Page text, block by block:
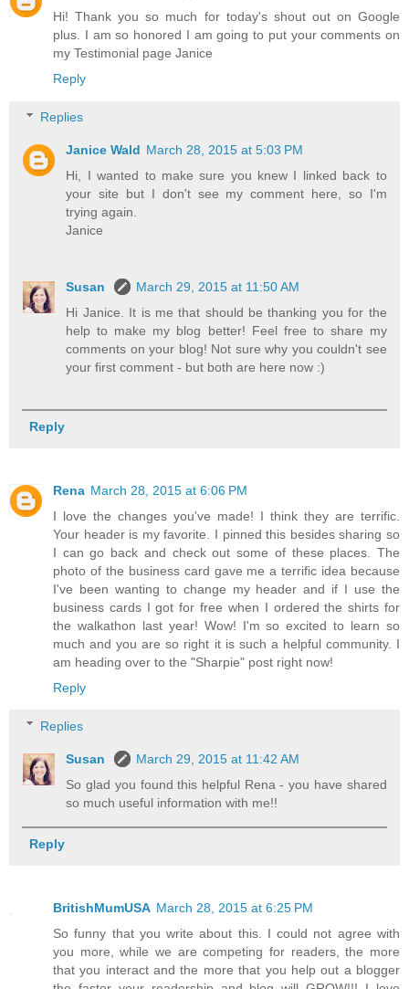
Hi! Thank you so much for today's shout out on Google
plus. I am so honored I am going to put your comments on
my Testimonial page Janice
Reply
Replies
Janice Wald March 28, 2015 at 5:03 PM
Hi, I wanted to make sure you knew I linked back to
your site but I don't see my comment here, so I'm
trying again.
Janice
Susan
March 29, 2015 at 11:50 AM
Hi Janice. It is me that should be thanking you for the
help to make my blog better! Feel free to share my
comments on your blog! Not sure why you couldn't see
your first comment - but both are here now :)
Reply
Rena March 28, 2015 at 6:06 PM
I love the changes you've made! I think they are terrific.
Your header is my favorite. I pinned this besides sharing so
I can go back and check out some of these places. The
photo of the business card gave me a terrific idea because
I've been wanting to change my header and if I use the
business cards I got for free when I ordered the shirts for
the walkathon last year! Wow! I'm so excited to learn so
much and you are so right it is such a helpful community. I
am heading over to the "Sharpie" post right now!
Reply
Replies
Susan
March 29, 2015 at 11:42 AM
So glad you found this helpful Rena - you have shared
so much useful information with me!!
Reply
BritishMumUSA March 28, 2015 at 6:25 PM
So funny that you write about this. I could not agree with
you more, while we are competing for readers, the more
that you interact and the more that you help out a blogger